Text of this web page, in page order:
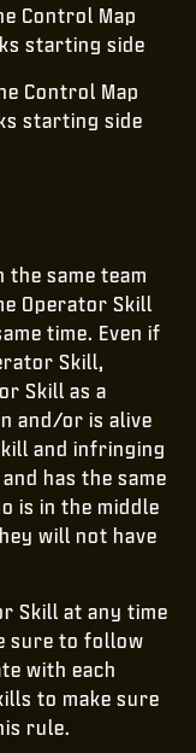
Control Map
starting side
Control Map
starting side
the same team
Operator Skill
time. Even if
Skill,
Skill as a
and/or is alive
and infringing
has the same
is in the middle
will not have
Skill at any time
sure to follow
with each
to make sure
rule.